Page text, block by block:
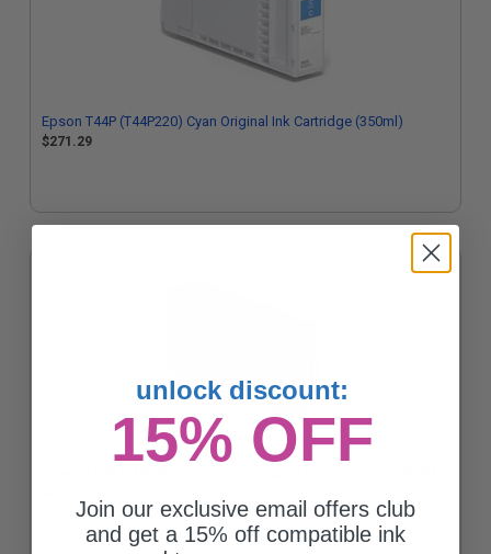
Epson T44P (T44P220) Cyan Original Ink Cartridge (350ml)
$271.29
unlock discount:
15% OFF
Join our exclusive email offers club
and get a 15% off compatible ink